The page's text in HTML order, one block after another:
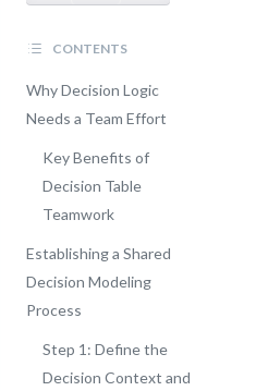
CONTENTS
Why Decision Logic
Needs a Team Effort
Key Benefits of
Decision Table
Teamwork
Establishing a Shared
Decision Modeling
Process
Step 1: Define the
Decision Context and